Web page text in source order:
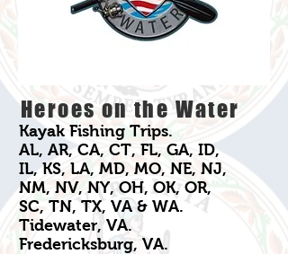
Heroes on the Water
Kayak Fishing Trips.
AL, AR, CA, CT, FL, GA, ID,
IL, KS, LA, MD, MO, NE, NJ,
NM, NV, NY, OH, OK, OR,
SC, TN, TX, VA & WA.
Tidewater, VA.
Fredericksburg, VA.